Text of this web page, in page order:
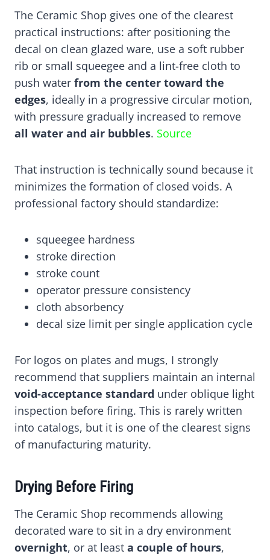
The Ceramic Shop gives one of the clearest
practical instructions: after positioning the
decal on clean glazed ware, use a soft rubber
rib or small squeegee and a lint-free cloth to
push water from the center toward the
edges, ideally in a progressive circular motion,
with pressure gradually increased to remove
all water and air bubbles. Source
That instruction is technically sound because it
minimizes the formation of closed voids. A
professional factory should standardize:
squeegee hardness
stroke direction
stroke count
operator pressure consistency
cloth absorbency
decal size limit per single application cycle
For logos on plates and mugs, I strongly
recommend that suppliers maintain an internal
void-acceptance standard under oblique light
inspection before firing. This is rarely written
into catalogs, but it is one of the clearest signs
of manufacturing maturity.
Drying Before Firing
The Ceramic Shop recommends allowing
decorated ware to sit in a dry environment
overnight, or at least a couple of hours,